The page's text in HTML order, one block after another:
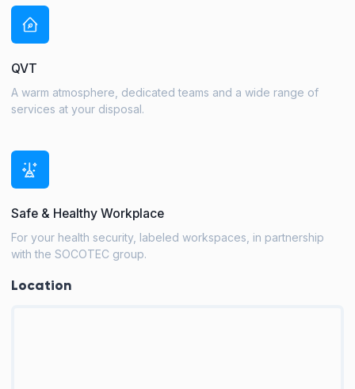
QVT
A warm atmosphere, dedicated teams and a wide range of
services at your disposal.
Safe & Healthy Workplace
For your health security, labeled workspaces, in partnership
with the SOCOTEC group.
Location